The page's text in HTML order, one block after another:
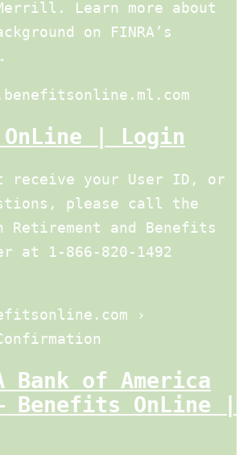
Learn more about
on FINRA’s
| Login
receive your User ID, or
please call the
Retirement and Benefits
at 1-866-820-1492
›
of America
Benefits OnLine |